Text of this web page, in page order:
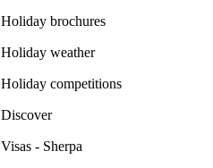
Holiday brochures
Holiday weather
Holiday competitions
Discover
Visas - Sherpa